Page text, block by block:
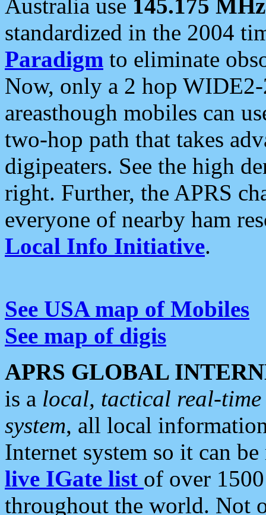
Australia use 145.175 MHz
standardized in the 2004
Paradigm to eliminate
Now, only a 2 hop
areasthough mobiles can
two-hop path that takes
digipeaters. See the high
right. Further, the APRS
everyone of nearby ham
Local Info Initiative.
See USA map of Mobiles
See map of digis
APRS GLOBAL
is a local, tactical real-
system, all local
Internet system so it can
live IGate list of over
throughout the world. Not